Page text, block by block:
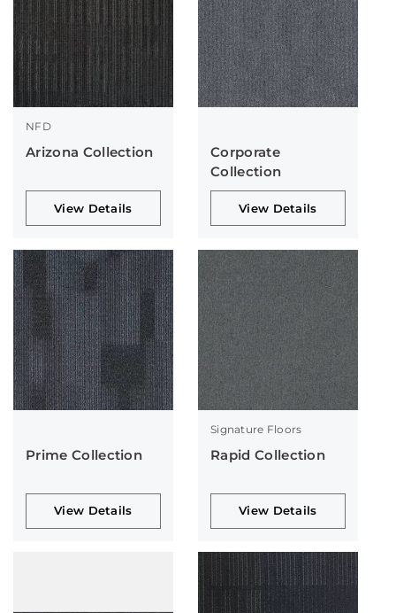
NFD
Arizona Collection
View Details
Corporate
Collection
View Details
Prime Collection
View Details
Signature Floors
Rapid Collection
View Details